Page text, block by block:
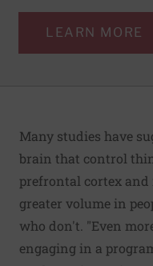
LEARN MORE
Many studies have
brain that control
prefrontal cortex and
greater volume in
who don't. "Even
engaging in a